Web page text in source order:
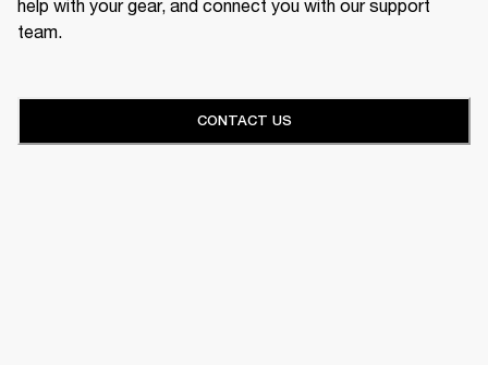
help with your gear, and connect you with our support
team.
CONTACT US